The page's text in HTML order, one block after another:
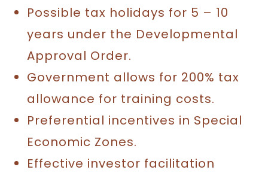
Possible tax holidays for 5 – 10
years under the Developmental
Approval Order.
Government allows for 200% tax
allowance for training costs.
Preferential incentives in Special
Economic Zones.
Effective investor facilitation